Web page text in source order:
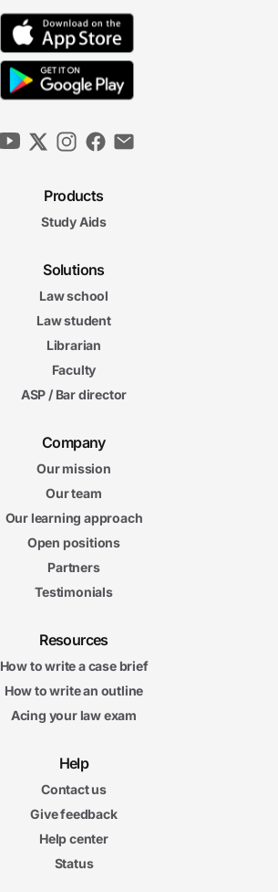
Products
Study Aids
Solutions
Law school
Law student
Librarian
Faculty
ASP / Bar director
Company
Our mission
Our team
Our learning approach
Open positions
Partners
Testimonials
Resources
How to write a case brief
How to write an outline
Acing your law exam
Help
Contact us
Give feedback
Help center
Status